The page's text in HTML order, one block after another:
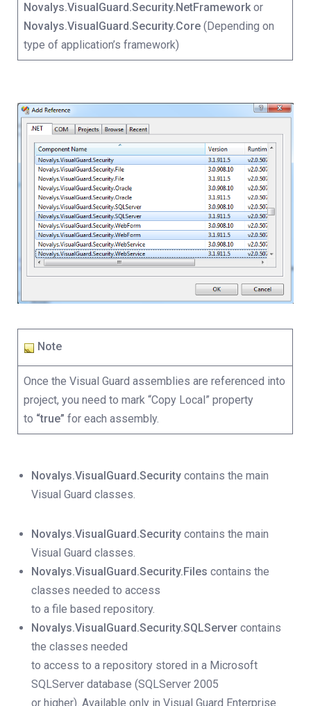
Novalys.VisualGuard.Security.NetFramework or
Novalys.VisualGuard.Security.Core (Depending on
type of application’s framework)
Note
Once the Visual Guard assemblies are referenced into
project, you need to mark “Copy Local” property
to “true” for each assembly.
Novalys.VisualGuard.Security contains the main
Visual Guard classes.
Novalys.VisualGuard.Security contains the main
Visual Guard classes.
Novalys.VisualGuard.Security.Files contains the
classes needed to access
to a file based repository.
Novalys.VisualGuard.Security.SQLServer contains
the classes needed
to access to a repository stored in a Microsoft
SQLServer database (SQLServer 2005
or higher). Available only in Visual Guard Enterprise